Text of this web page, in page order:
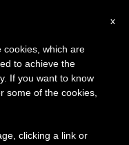
×
will take our
of the summer
generated and
x
cookies, which are
to achieve the
If you want to know
some of the cookies,
clicking a link or